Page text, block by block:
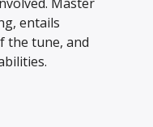
entails
the tune, and